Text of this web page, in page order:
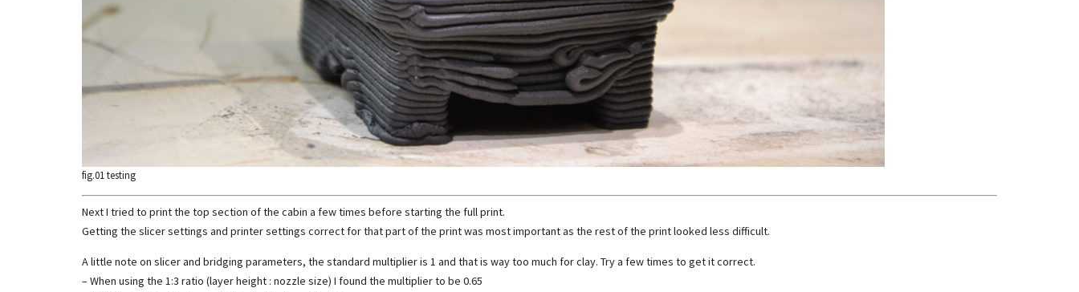
fig.01 testing
Next I tried to print the top section of the cabin a few times before starting the full print.
Getting the slicer settings and printer settings correct for that part of the print was most important as the rest of the print looked less difficult.
A little note on slicer and bridging parameters, the standard multiplier is 1 and that is way too much for clay. Try a few times to get it correct.
– When using the 1:3 ratio (layer height : nozzle size) I found the multiplier to be 0.65